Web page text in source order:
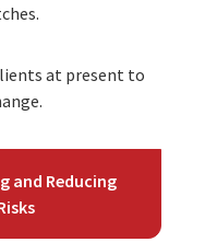
at present to
and Reducing